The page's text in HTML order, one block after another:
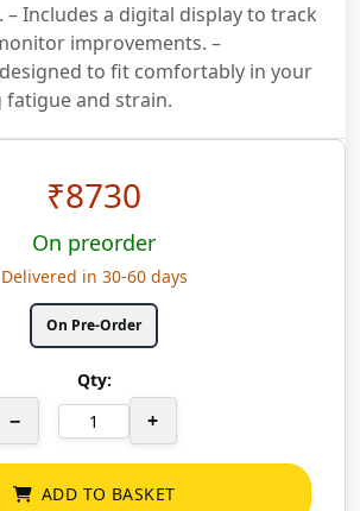
Includes a digital display to track
improvements. –
to fit comfortably in your
fatigue and strain.
₹8730
On preorder
Delivered in 30-60 days
On Pre-Order
Qty:
− +
ADD TO BASKET